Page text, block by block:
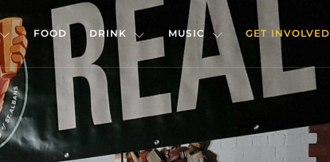
FOOD DRINK MUSIC GET INVOLVED